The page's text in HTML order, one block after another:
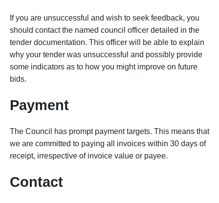
If you are unsuccessful and wish to seek feedback, you
should contact the named council officer detailed in the
tender documentation. This officer will be able to explain
why your tender was unsuccessful and possibly provide
some indicators as to how you might improve on future
bids.
Payment
The Council has prompt payment targets. This means that
we are committed to paying all invoices within 30 days of
receipt, irrespective of invoice value or payee.
Contact